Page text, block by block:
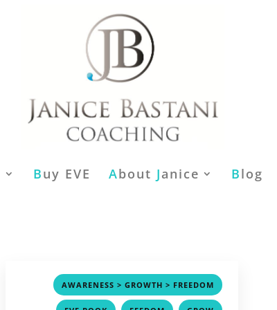
Buy EVE About Janice Blog
AWARENESS > GROWTH > FREEDOM